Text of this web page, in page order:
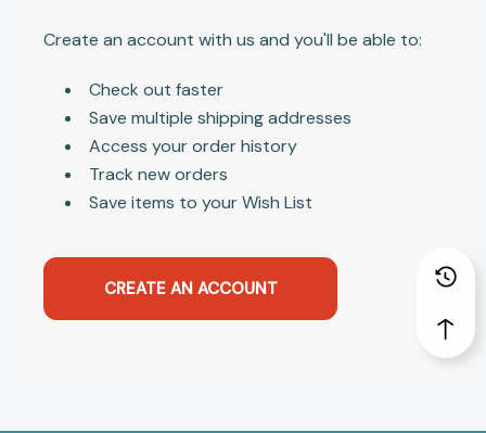
Create an account with us and you'll be able to:
Check out faster
Save multiple shipping addresses
Access your order history
Track new orders
Save items to your Wish List
CREATE AN ACCOUNT